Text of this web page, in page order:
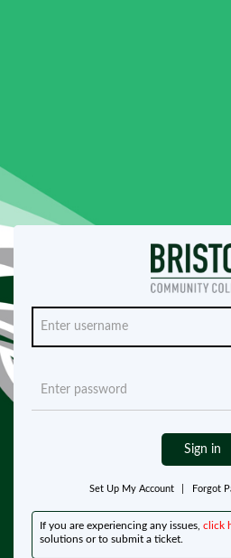
Sign in
Set Up My Account Forgot
If you are experiencing any issues, click
solutions or to submit a ticket.